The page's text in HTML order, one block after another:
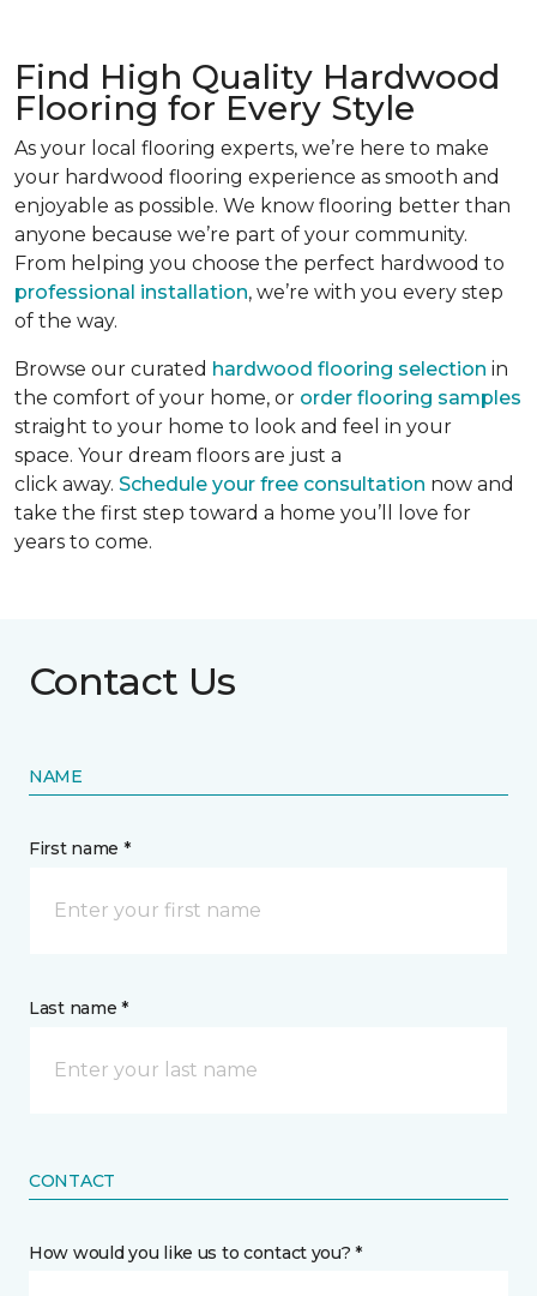
Find High Quality Hardwood
Flooring for Every Style
As your local flooring experts, we’re here to make
your hardwood flooring experience as smooth and
enjoyable as possible. We know flooring better than
anyone because we’re part of your community.
From helping you choose the perfect hardwood to
professional installation, we’re with you every step
of the way.
Browse our curated hardwood flooring selection in
the comfort of your home, or order flooring samples
straight to your home to look and feel in your
space. Your dream floors are just a
click away. Schedule your free consultation now and
take the first step toward a home you’ll love for
years to come.
Contact Us
NAME
First name *
Last name *
CONTACT
How would you like us to contact you? *